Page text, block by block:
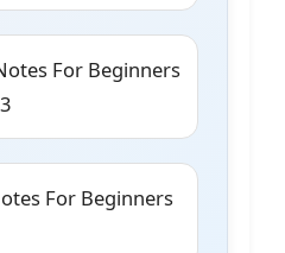
For Beginners
For Beginners